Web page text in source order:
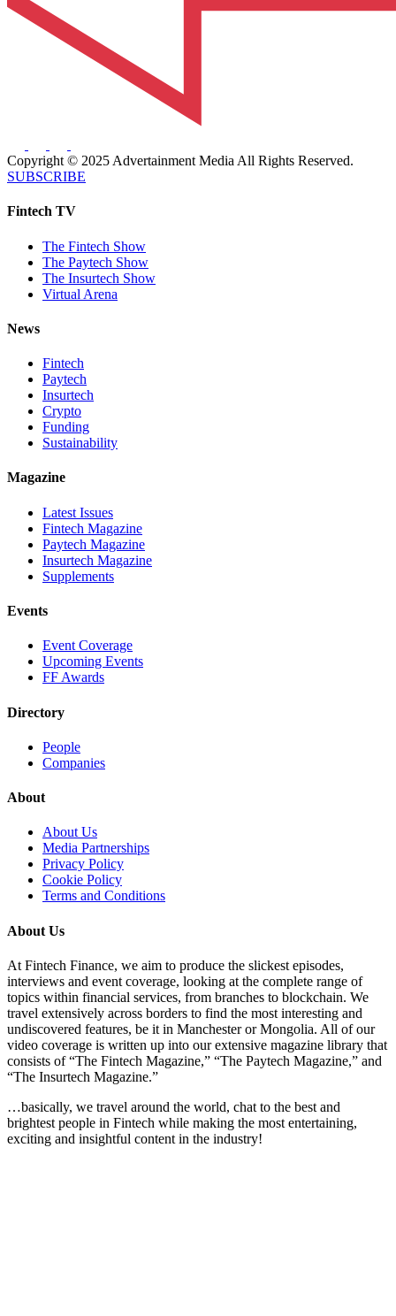
Copyright © 2025 Advertainment Media All Rights Reserved.
SUBSCRIBE
Fintech TV
The Fintech Show
The Paytech Show
The Insurtech Show
Virtual Arena
News
Fintech
Paytech
Insurtech
Crypto
Funding
Sustainability
Magazine
Latest Issues
Fintech Magazine
Paytech Magazine
Insurtech Magazine
Supplements
Events
Event Coverage
Upcoming Events
FF Awards
Directory
People
Companies
About
About Us
Media Partnerships
Privacy Policy
Cookie Policy
Terms and Conditions
About Us
At Fintech Finance, we aim to produce the slickest episodes,
interviews and event coverage, looking at the complete range of
topics within financial services, from branches to blockchain. We
travel extensively across borders to find the most interesting and
undiscovered features, be it in Manchester or Mongolia. All of our
video coverage is written up into our extensive magazine library that
consists of “The Fintech Magazine,” “The Paytech Magazine,” and
“The Insurtech Magazine.”
…basically, we travel around the world, chat to the best and
brightest people in Fintech while making the most entertaining,
exciting and insightful content in the industry!